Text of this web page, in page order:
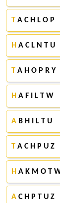
T A C H L O P
H A C L N T U
T A H O P R Y
H A F I L T W
A B H I L T U
T A C H P U Z
H A K M O T
A C H P T U Z